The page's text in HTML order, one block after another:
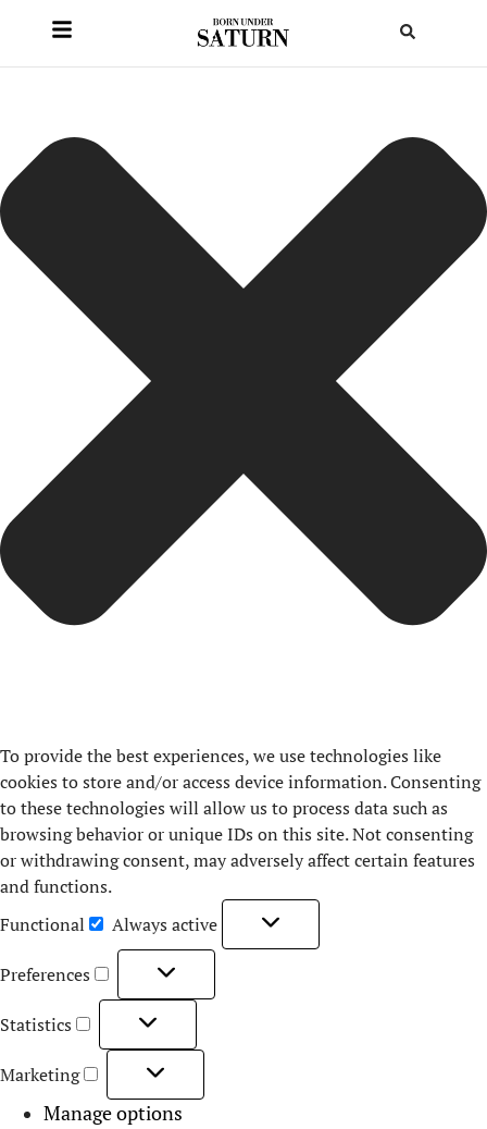
Mercury in Virgo in
Your Birth Chart: The
Analytical Mind
How Mercury in Virgo shapes precise thinking, structure,